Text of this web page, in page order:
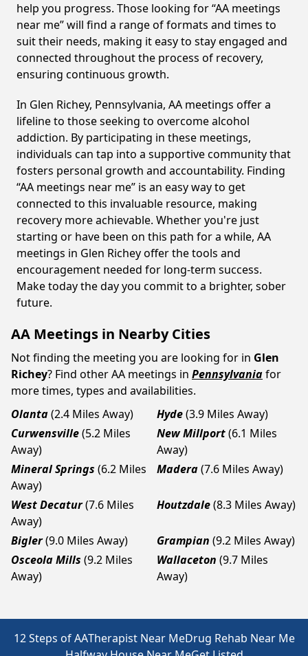
help you progress. Those looking for “AA meetings
near me” will find a range of formats and times to
suit their needs, making it easy to stay engaged and
connected throughout the process of recovery,
ensuring continuous growth.
In Glen Richey, Pennsylvania, AA meetings offer a
lifeline to those seeking to overcome alcohol
addiction. By participating in these meetings,
individuals can tap into a supportive community that
fosters personal growth and accountability. Finding
“AA meetings near me” is an easy way to get
connected to this invaluable resource, making
recovery more achievable. Whether you're just
starting or have been on this path for a while, AA
meetings in Glen Richey offer the tools and
encouragement needed for long-term success.
Make today the day you commit to a brighter, sober
future.
AA Meetings in Nearby Cities
Not finding the meeting you are looking for in Glen
Richey? Find other AA meetings in Pennsylvaniafor
more times, types and availabilities.
Olanta(2.4 Miles Away) Hyde(3.9 Miles Away)
Curwensville(5.2 Miles
Away)
New Millport(6.1 Miles
Away)
Mineral Springs (6.2 Miles
Away)
Madera(7.6 Miles Away)
West Decatur(7.6 Miles
Away)
Houtzdale(8.3 Miles Away)
Bigler(9.0 Miles Away) Grampian (9.2 Miles Away)
Osceola Mills (9.2 Miles
Away)
Wallaceton (9.7 Miles
Away)
12 Steps of AATherapist Near MeDrug Rehab Near Me